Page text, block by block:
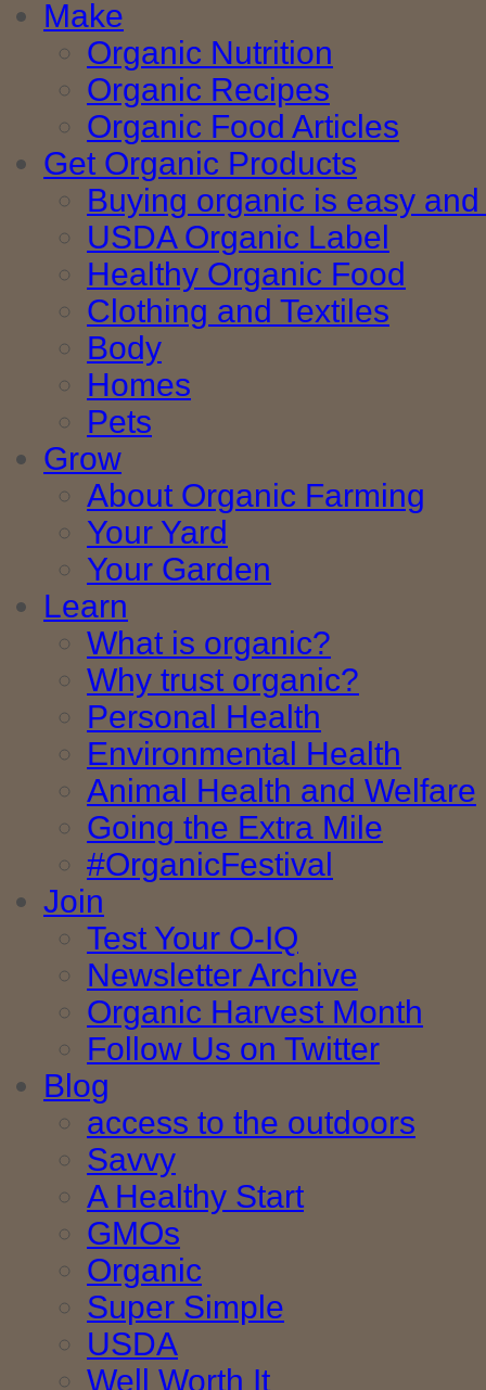
Make
Organic Nutrition
Organic Recipes
Organic Food Articles
Get Organic Products
Buying organic is easy
USDA Organic Label
Healthy Organic Food
Clothing and Textiles
Body
Homes
Pets
Grow
About Organic Farming
Your Yard
Your Garden
Learn
What is organic?
Why trust organic?
Personal Health
Environmental Health
Animal Health and Welfare
Going the Extra Mile
#OrganicFestival
Join
Test Your O-IQ
Newsletter Archive
Organic Harvest Month
Follow Us on Twitter
Blog
access to the outdoors
Savvy
A Healthy Start
GMOs
Organic
Super Simple
USDA
Well Worth It